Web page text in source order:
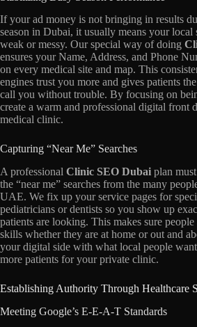
If your ad money is not bringing in results
season in Dubai, it usually means your local
weak or messy. Our special way of doing
ensures your Name, Address, and Phone
on every medical site and map. This
engines trust you more and gives patients
call you without trouble. By focusing on
create a warm and professional digital front
medical clinic.
Capturing “Near Me” Searches
A professional Clinic SEO Dubai plan
the “near me” searches from the many
UAE. We fix up your service pages for
pediatricians or dentists so you show up
patients are looking. This makes sure
skills whether they are at home or out and
your digital side with what local people
more patients for your private clinic.
Establishing Authority Through Healthcare
Meeting Google’s E-E-A-T Standards